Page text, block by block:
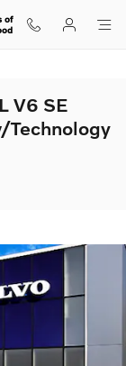
of
V6 SE
Technology